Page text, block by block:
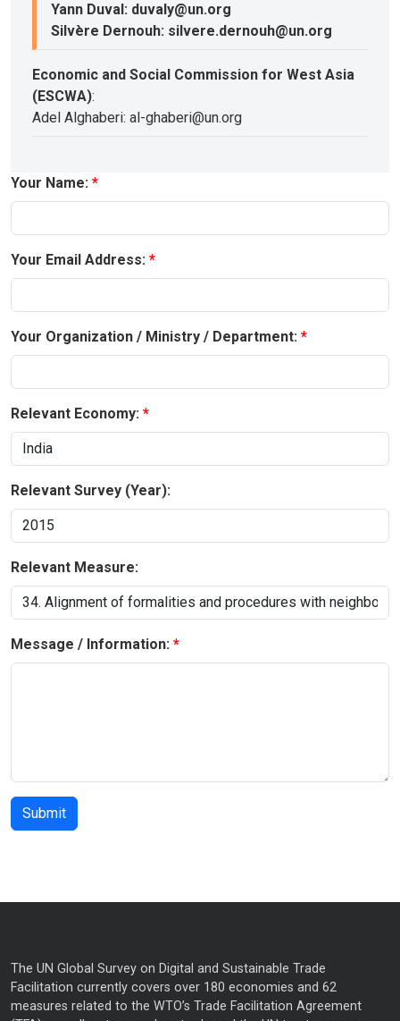
Yann Duval: duvaly@un.org
Silvère Dernouh: silvere.dernouh@un.org
Economic and Social Commission for West Asia
(ESCWA):
Adel Alghaberi: al-ghaberi@un.org
Your Name:
Your Email Address:
Your Organization / Ministry / Department:
Relevant Economy:
Relevant Survey (Year):
Relevant Measure:
Message / Information:
The UN Global Survey on Digital and Sustainable Trade
Facilitation currently covers over 180 economies and 62
measures related to the WTO’s Trade Facilitation Agreement